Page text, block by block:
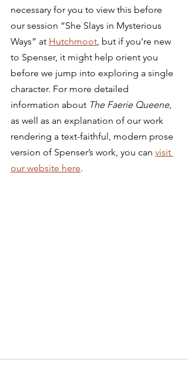
necessary for you to view this before
our session “She Slays in Mysterious
Ways” at Hutchmoot , but if you’re new
to Spenser, it might help orient you
before we jump into exploring a single
character. For more detailed
information about The Faerie Queene,
as well as an explanation of our work
rendering a text-faithful, modern prose
version of Spenser’s work, you can visit
our website here.